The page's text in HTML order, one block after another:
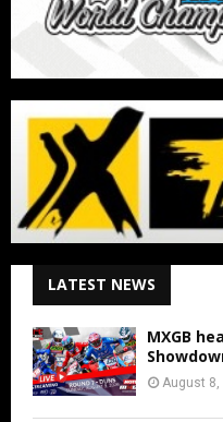
LATEST NEWS
MXGB
August 8,